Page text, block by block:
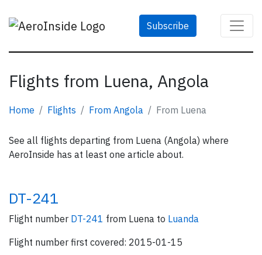
Subscribe
Flights from Luena, Angola
Home Flights From Angola From Luena
See all flights departing from Luena (Angola) where
AeroInside has at least one article about.
DT-241
Flight number DT-241 from Luena to Luanda
Flight number first covered: 2015-01-15